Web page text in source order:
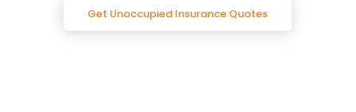
Get Unoccupied Insurance Quotes